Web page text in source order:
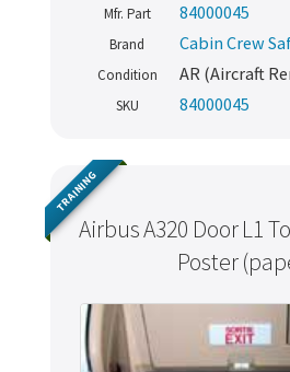
Mfr. Part 84000045
Brand Cabin Crew
Condition AR (Aircraft
SKU 84000045
Airbus A320 Door L1
Poster
TRAINING